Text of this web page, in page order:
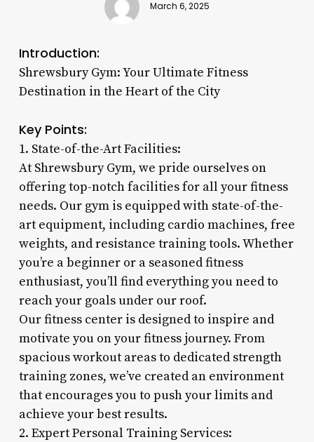
March 6, 2025
Introduction:
Shrewsbury Gym: Your Ultimate Fitness
Destination in the Heart of the City
Key Points:
1. State-of-the-Art Facilities:
At Shrewsbury Gym, we pride ourselves on
offering top-notch facilities for all your fitness
needs. Our gym is equipped with state-of-the-
art equipment, including cardio machines, free
weights, and resistance training tools. Whether
you’re a beginner or a seasoned fitness
enthusiast, you’ll find everything you need to
reach your goals under our roof.
Our fitness center is designed to inspire and
motivate you on your fitness journey. From
spacious workout areas to dedicated strength
training zones, we’ve created an environment
that encourages you to push your limits and
achieve your best results.
2. Expert Personal Training Services: